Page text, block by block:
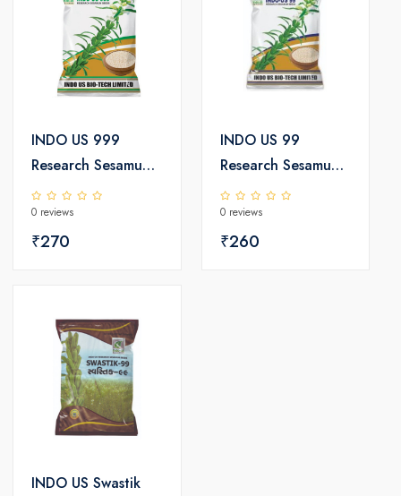
INDO US 999
Research Sesamum
Seeds
0 reviews
₹270
INDO US 99
Research Sesamum
Seeds
0 reviews
₹260
INDO US Swastik